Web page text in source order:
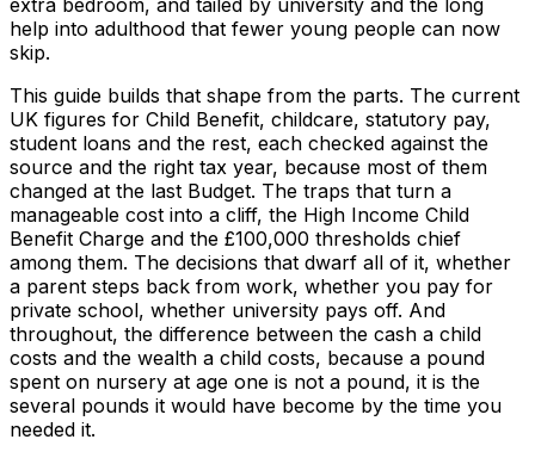
help into adulthood that fewer young people can now
skip.
This guide builds that shape from the parts. The current
UK figures for Child Benefit, childcare, statutory pay,
student loans and the rest, each checked against the
source and the right tax year, because most of them
changed at the last Budget. The traps that turn a
manageable cost into a cliff, the High Income Child
Benefit Charge and the £100,000 thresholds chief
among them. The decisions that dwarf all of it, whether
a parent steps back from work, whether you pay for
private school, whether university pays off. And
throughout, the difference between the cash a child
costs and the wealth a child costs, because a pound
spent on nursery at age one is not a pound, it is the
several pounds it would have become by the time you
needed it.